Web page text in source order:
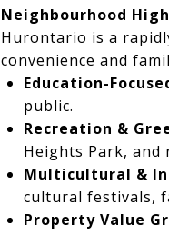
Neighbourhood
Hurontario is a
convenience and
Education-
public.
Recreation &
Heights Park, and
Multicultural &
cultural festivals,
Property Value